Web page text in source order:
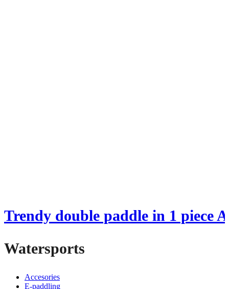
Trendy double paddle in 1 piece
Watersports
Accesories
E-paddling